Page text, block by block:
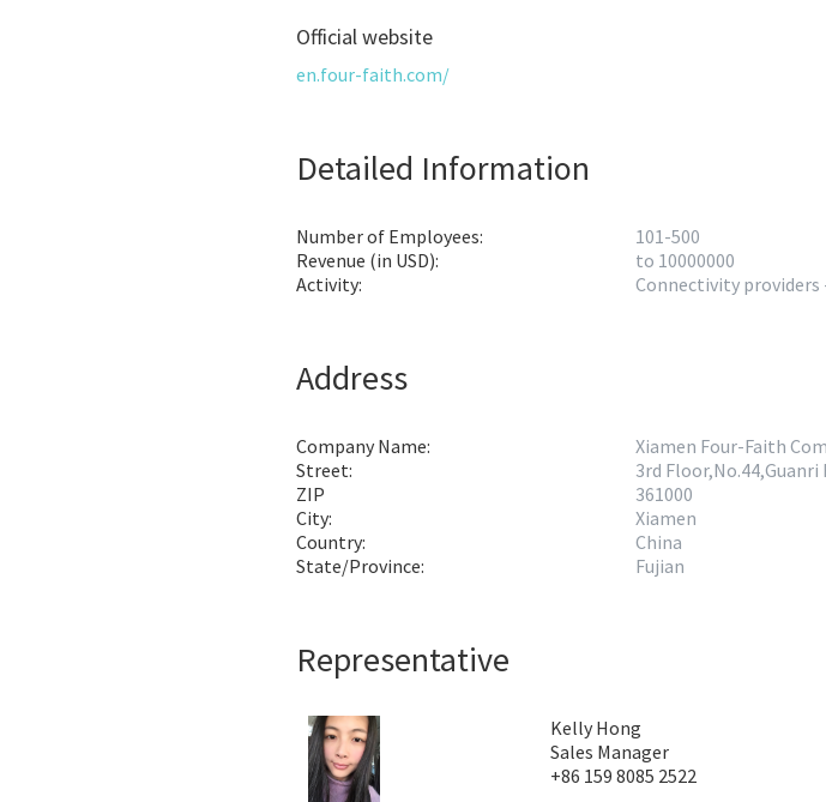
Official website
en.four-faith.com/
Detailed Information
Number of Employees:
Revenue (in USD):
Activity:
101-500
to 10000000
Connectivity providers
Address
Company Name:
Street:
ZIP
City:
Country:
State/Province:
Xiamen Four-Faith
3rd
361000
Xiamen
China
Fujian
Representative
Kelly Hong
Sales Manager
+86 159 8085 2522